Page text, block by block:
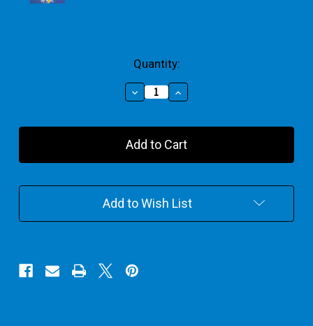
Quantity:
Decrease
Quantity
Christmas
With
Plaster
Increase
Quantity
Christmas
With
Plaster
Add to Wish List